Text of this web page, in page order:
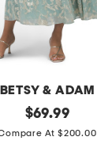
BETSY & ADAM
original
price:
$69.99
At $200.00